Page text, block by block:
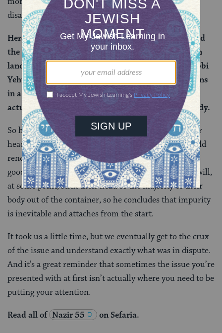
disagreement.
Here they disagree about if he removed his head and
the majority of his body into there, (i.e., the foreign
land). And it is taught that Rabbi Yosei, son of Rabbi
Yehuda, says: One who enters the land of the nations
in a chest, a box, or a cabinet is pure, unless he
actually removes his head or the majority of his body.
So here we have it: Rabbi Yosei says that sticking your
head or most of your body outside the container would
render you impure. If you stay entirely inside, you’re
good. Rabbi Yehuda apparently assumes that a rider will,
at some point, stick their head or the majority of their
body out of the container, so he concludes that impurity
is inevitable and attaches from the start.
It took us a little time, but we eventually get to the crux
of the issue and understand exactly what was in dispute.
And it’s a great reminder that sometimes the issue you’re
presented with at first isn’t actually where you need to be
putting your attention.
Read all of Nazir 55 on Sefaria.